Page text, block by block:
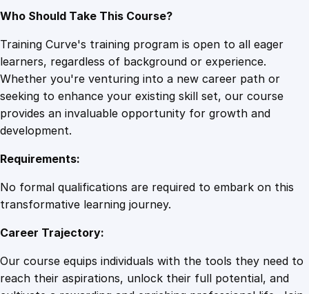
Who Should Take This Course?
Training Curve's training program is open to all eager
learners, regardless of background or experience.
Whether you're venturing into a new career path or
seeking to enhance your existing skill set, our course
provides an invaluable opportunity for growth and
development.
Requirements:
No formal qualifications are required to embark on this
transformative learning journey.
Career Trajectory:
Our course equips individuals with the tools they need to
reach their aspirations, unlock their full potential, and